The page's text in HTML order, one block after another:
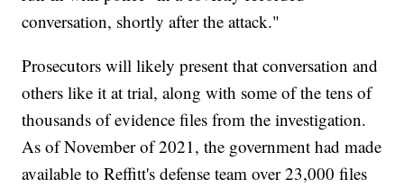
conversation, shortly after the attack."
Prosecutors will likely present that conversation and
others like it at trial, along with some of the tens of
thousands of evidence files from the investigation.
As of November of 2021, the government had made
available to Reffitt's defense team over 23,000 files